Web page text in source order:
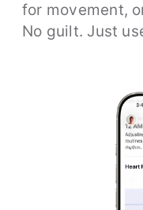
for movement,
No guilt. Just